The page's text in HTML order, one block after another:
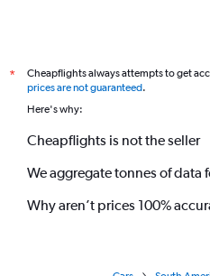
*
Cheapflights always attempts to get
prices are not guaranteed.
Here's why:
Cheapflights is not the seller
We aggregate tonnes of data
Why aren’t prices 100%